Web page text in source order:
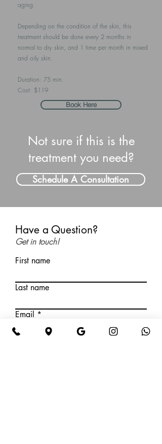
aging.
Depending on the condition of the skin, this
treatment should be done every 2 months in
normal to dry skin, and 1 time per month in mixed
and oily skin.
Duration: 75 min.
Cost: $119
Book Here
Not sure if this is the
treatment you need?
Schedule A Consultation
Have a Question?
Get in touch!
First name
Last name
Email